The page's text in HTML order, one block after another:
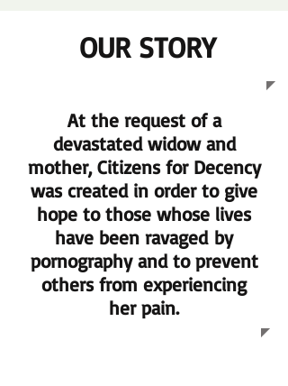
OUR STORY
At the request of a
devastated widow and
mother, Citizens for Decency
was created in order to give
hope to those whose lives
have been ravaged by
pornography and to prevent
others from experiencing
her pain.